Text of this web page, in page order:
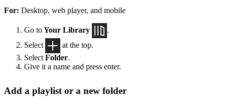
For: Desktop, web player, and mobile
Go toYour Library
.
Select
at the top.
Select Folder.
Give it a name and press enter.
Add a playlist or a new folder